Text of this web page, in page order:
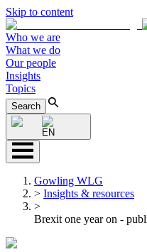
Skip to content
Who we are
What we do
Our people
Insights
Topics
Search
EN
Gowling WLG
> Insights & resources
>
Brexit one year on -